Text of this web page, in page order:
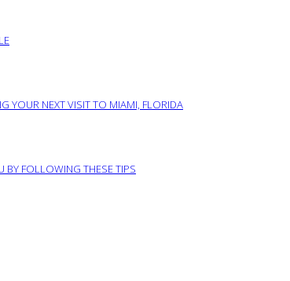
YOUR NEXT VISIT TO MIAMI, FLORIDA
BY FOLLOWING THESE TIPS